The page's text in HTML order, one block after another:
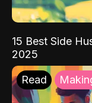
15 Best Side
2025
Read